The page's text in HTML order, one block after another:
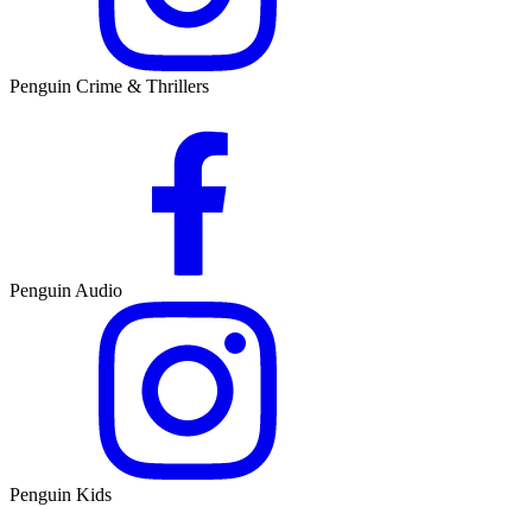
Penguin Crime & Thrillers
Penguin Audio
Penguin Kids